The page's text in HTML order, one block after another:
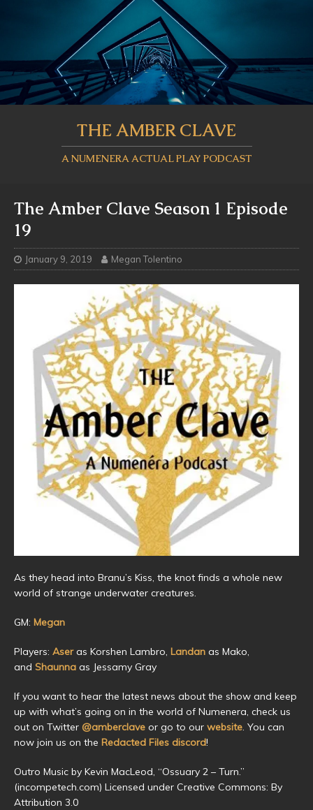
THE AMBER CLAVE
A NUMENERA ACTUAL PLAY PODCAST
The Amber Clave Season 1 Episode
19
January 9, 2019 Megan Tolentino
As they head into Branu’s Kiss, the knot finds a whole new
world of strange underwater creatures.
GM: Megan
Players: Aseras Korshen Lambro, Landan as Mako,
and Shaunna as Jessamy Gray
If you want to hear the latest news about the show and keep
up with what’s going on in the world of Numenera, check us
out on Twitter @amberclave or go to our website. You can
now join us on the Redacted Files discord!
Outro Music by Kevin MacLeod, “Ossuary 2 – Turn.”
(incompetech.com) Licensed under Creative Commons: By
Attribution 3.0